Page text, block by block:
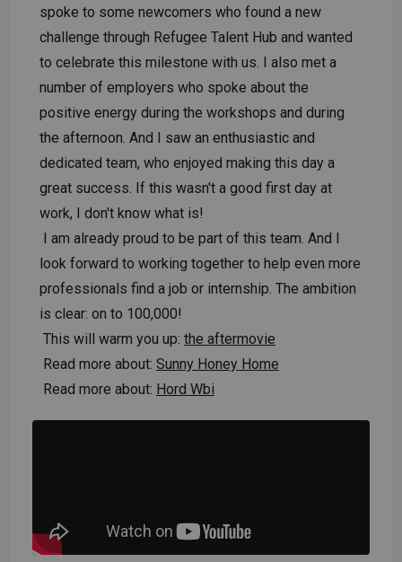
spoke to some newcomers who found a new
challenge through Refugee Talent Hub and wanted
to celebrate this milestone with us. I also met a
number of employers who spoke about the
positive energy during the workshops and during
the afternoon. And I saw an enthusiastic and
dedicated team, who enjoyed making this day a
great success. If this wasn't a good first day at
work, I don't know what is!
I am already proud to be part of this team. And I
look forward to working together to help even more
professionals find a job or internship. The ambition
is clear: on to 100,000!
This will warm you up: the aftermovie
Read more about: Sunny Honey Home
Read more about: Hord Wbi